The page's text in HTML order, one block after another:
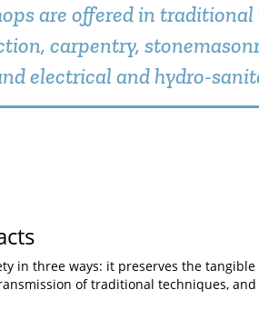
are offered in traditional
carpentry,
electrical and hydro-
in three ways: it preserves the
of traditional techniques,